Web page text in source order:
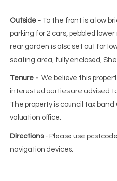
Outside - To the front is a low
parking for 2 cars, pebbled
rear garden is also set out for
seating area, fully enclosed,
Tenure - We believe this
interested parties are advised
The property is council tax band
valuation office.
Directions - Please use
navigation devices.